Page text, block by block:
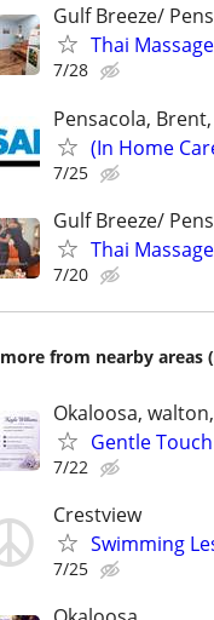
Gulf Breeze/
Thai
7/28
Pensacola,
(In Home
7/25
Gulf Breeze/
Thai
7/20
more from nearby areas
Okaloosa,
Gentle
7/22
Crestview
Swimming
7/25